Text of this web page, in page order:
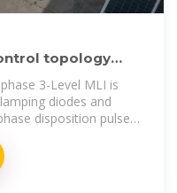
topology
3-Level MLI is
diodes and
disposition pulse